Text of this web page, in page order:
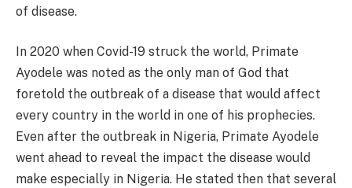
of disease.
In 2020 when Covid-19 struck the world, Primate
Ayodele was noted as the only man of God that
foretold the outbreak of a disease that would affect
every country in the world in one of his prophecies.
Even after the outbreak in Nigeria, Primate Ayodele
went ahead to reveal the impact the disease would
make especially in Nigeria. He stated then that several